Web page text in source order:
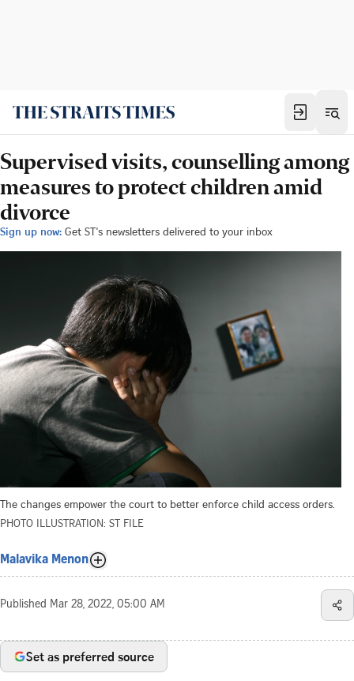
Supervised visits, counselling among
measures to protect children amid
divorce
Sign up now: Get ST's newsletters delivered to your inbox
The changes empower the court to better enforce child access orders.
PHOTO ILLUSTRATION: ST FILE
Malavika Menon
Published Mar 28, 2022, 05:00 AM
Set as preferred source